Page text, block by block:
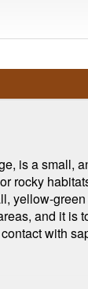
is a small,
rocky
yellow-
and it is
with